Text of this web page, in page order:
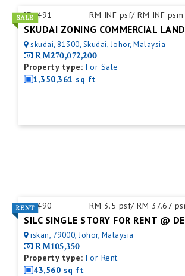
ID:491 RM INF psf/ RM INF psm
SKUDAI ZONING COMMERCIAL
skudai, 81300, Skudai, Johor, Malaysia
RM270,072,200
Property type: For Sale
1,350,361 sq ft
ID:490 RM 3.5 psf/ RM 37.67
iskan, 79000, Johor, Malaysia
RM105,350
Property type: For Rent
43,560 sq ft